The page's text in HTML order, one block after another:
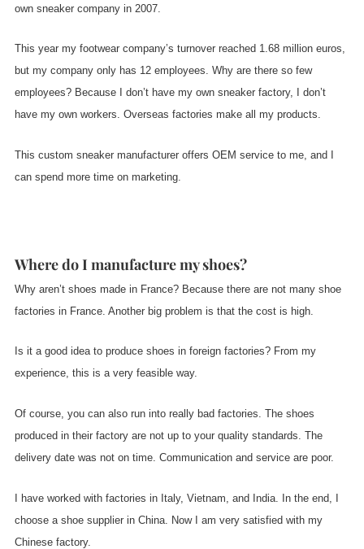
own sneaker company in 2007.
This year my footwear company’s turnover reached 1.68 million euros,
but my company only has 12 employees. Why are there so few
employees? Because I don’t have my own sneaker factory, I don’t
have my own workers. Overseas factories make all my products.
This custom sneaker manufacturer offers OEM service to me, and I
can spend more time on marketing.
Where do I manufacture my shoes?
Why aren’t shoes made in France? Because there are not many shoe
factories in France. Another big problem is that the cost is high.
Is it a good idea to produce shoes in foreign factories? From my
experience, this is a very feasible way.
Of course, you can also run into really bad factories. The shoes
produced in their factory are not up to your quality standards. The
delivery date was not on time. Communication and service are poor.
I have worked with factories in Italy, Vietnam, and India. In the end, I
choose a shoe supplier in China. Now I am very satisfied with my
Chinese factory.